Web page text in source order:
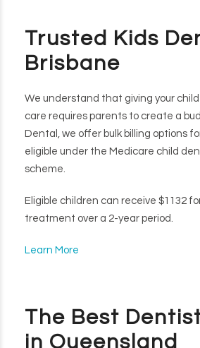
Trusted Kids
Brisbane
We understand that giving your
care requires parents to create a
Dental, we offer bulk billing options
eligible under the Medicare child
scheme.
Eligible children can receive $1132
treatment over a 2-year period.
Learn More
The Best
in Queensland